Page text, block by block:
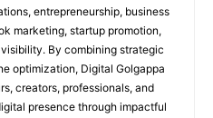
entrepreneurship, business
marketing, startup promotion,
By combining strategic
optimization, Digital Golgappa
creators, professionals, and
presence through impactful